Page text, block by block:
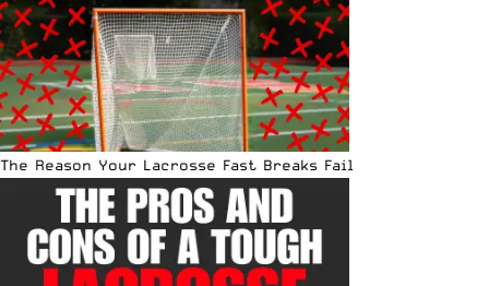
The Reason Your Lacrosse Fast Breaks Fail